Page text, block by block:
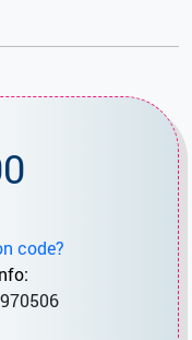
code?